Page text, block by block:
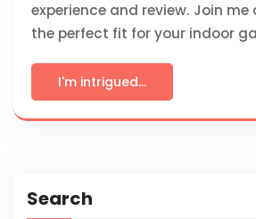
experience and review. Join me
the perfect fit for your indoor
I'm intrigued...
Search